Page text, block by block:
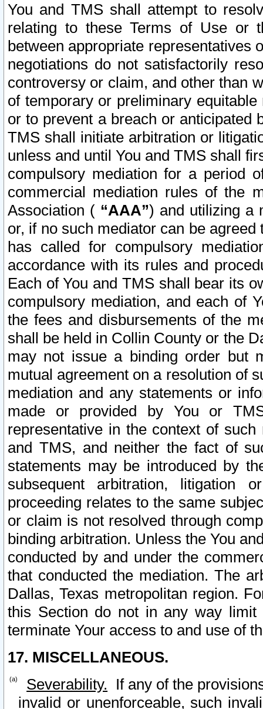
You and TMS shall attempt to
relating to these Terms of Use or
between appropriate representatives
negotiations do not satisfactorily
controversy or claim, and other than
of temporary or preliminary
or to prevent a breach or anticipated
TMS shall initiate arbitration or
unless and until You and TMS shall
compulsory mediation for a period
commercial mediation rules of the
Association ( “AAA”) and utilizing a
or, if no such mediator can be
has called for compulsory
accordance with its rules and
Each of You and TMS shall bear its
compulsory mediation, and each of
the fees and disbursements of the
shall be held in Collin County or the
may not issue a binding order but
mutual agreement on a resolution of
mediation and any statements or
made or provided by You or
representative in the context of
and TMS, and neither the fact of
statements may be introduced by
subsequent arbitration, litigation
proceeding relates to the same
or claim is not resolved through
binding arbitration. Unless the You
conducted by and under the
that conducted the mediation. The
Dallas, Texas metropolitan region.
this Section do not in any way
terminate Your access to and use of
17. MISCELLANEOUS.
Severability. If any of the
invalid or unenforceable, such